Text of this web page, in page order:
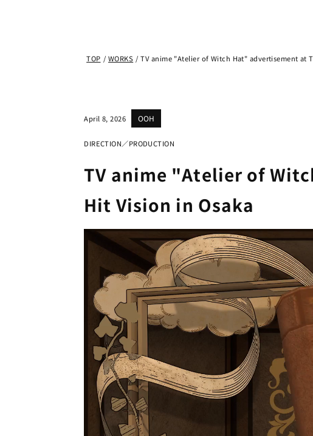
TOP / WORKS / TV anime "Atelier of Witch Hat" advertisement at
April 8, 2026 OOH
DIRECTION／PRODUCTION
TV anime "Atelier of
Hit Vision in Osaka